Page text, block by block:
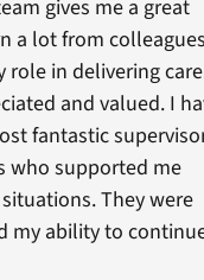
gives me a great
a lot from colleagues
role in delivering
and valued. I
fantastic
who supported me
They were
my ability to